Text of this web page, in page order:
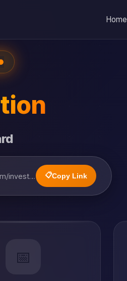
Home
https://www.trebe-corporation.com/investment 📋Copy Link
📅